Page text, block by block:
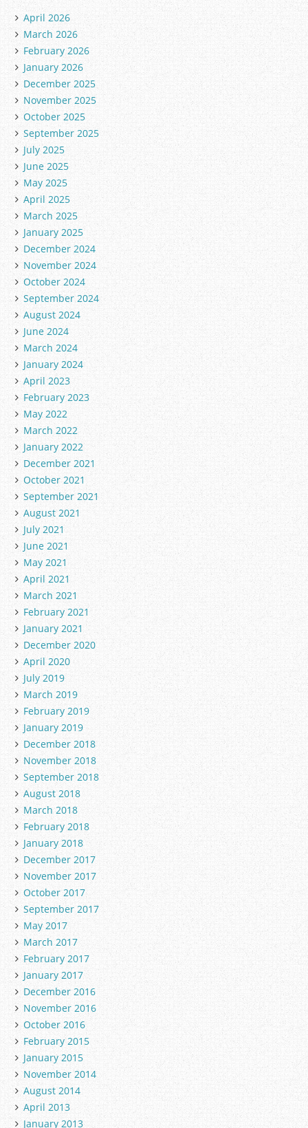
o
r
i
e
s
April 2026
March 2026
February 2026
January 2026
December 2025
November 2025
October 2025
September 2025
July 2025
June 2025
May 2025
April 2025
March 2025
January 2025
December 2024
November 2024
October 2024
September 2024
August 2024
June 2024
March 2024
January 2024
April 2023
February 2023
May 2022
March 2022
January 2022
December 2021
October 2021
September 2021
August 2021
July 2021
June 2021
May 2021
April 2021
March 2021
February 2021
January 2021
December 2020
April 2020
July 2019
March 2019
February 2019
January 2019
December 2018
November 2018
September 2018
August 2018
March 2018
February 2018
January 2018
December 2017
November 2017
October 2017
September 2017
May 2017
March 2017
February 2017
January 2017
December 2016
November 2016
October 2016
February 2015
January 2015
November 2014
August 2014
April 2013
January 2013